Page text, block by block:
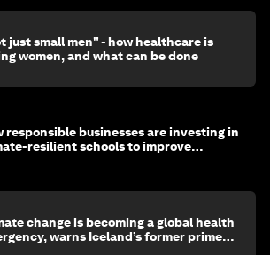
just small men" - how healthcare is
women, and what can be done
responsible businesses are investing in
resilient schools to improve
change is becoming a global health
warns Iceland’s former prime